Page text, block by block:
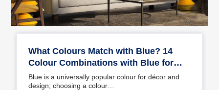
What Colours Match with Blue? 14
Colour Combinations with Blue for
Your Home
Blue is a universally popular colour for décor and
design; choosing a colour…